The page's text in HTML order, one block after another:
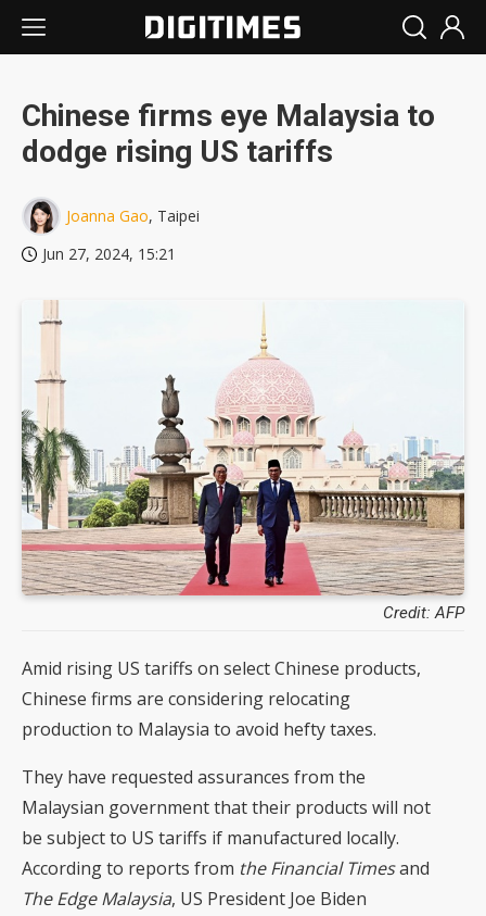
Chinese firms eye Malaysia to
dodge rising US tariffs
Joanna Gao, Taipei
Jun 27, 2024, 15:21
Credit: AFP
Amid rising US tariffs on select Chinese products,
Chinese firms are considering relocating
production to Malaysia to avoid hefty taxes.
They have requested assurances from the
Malaysian government that their products will not
be subject to US tariffs if manufactured locally.
According to reports from the Financial Timesand
The Edge Malaysia, US President Joe Biden